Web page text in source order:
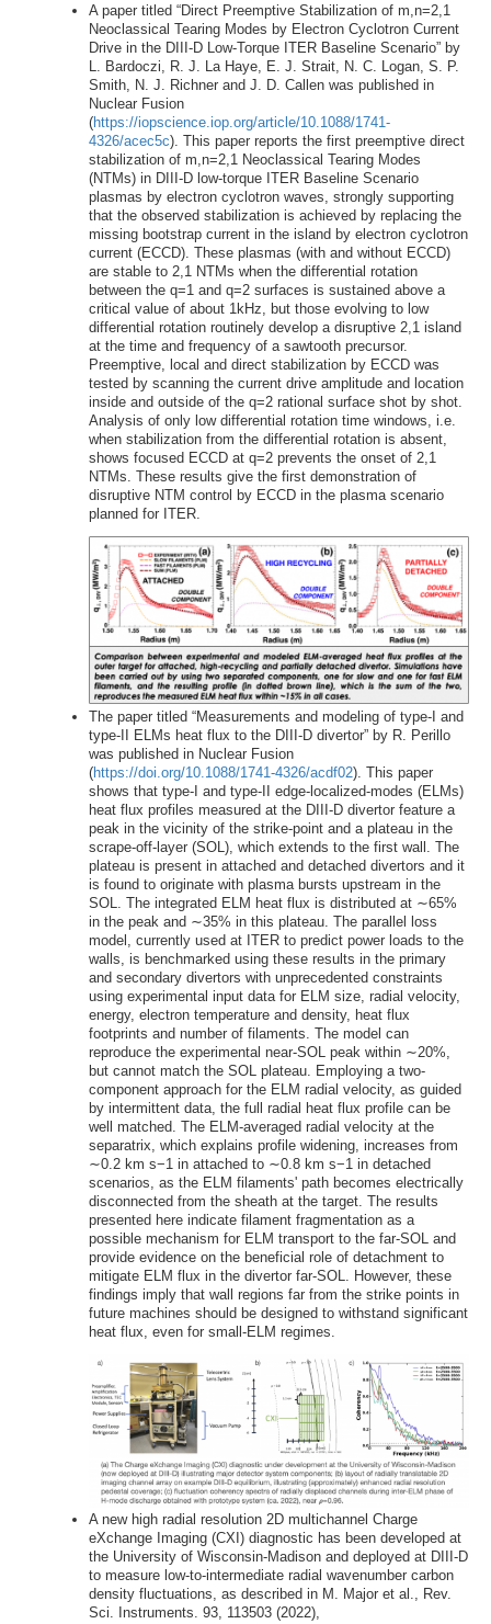
A paper titled “Direct Preemptive Stabilization of m,n=2,1
Neoclassical Tearing Modes by Electron Cyclotron Current
Drive in the DIII-D Low-Torque ITER Baseline Scenario” by
L. Bardoczi, R. J. La Haye, E. J. Strait, N. C. Logan, S. P.
Smith, N. J. Richner and J. D. Callen was published in
Nuclear Fusion
(https://iopscience.iop.org/article/10.1088/1741-
4326/acec5c). This paper reports the first preemptive direct
stabilization of m,n=2,1 Neoclassical Tearing Modes
(NTMs) in DIII-D low-torque ITER Baseline Scenario
plasmas by electron cyclotron waves, strongly supporting
that the observed stabilization is achieved by replacing the
missing bootstrap current in the island by electron cyclotron
current (ECCD). These plasmas (with and without ECCD)
are stable to 2,1 NTMs when the differential rotation
between the q=1 and q=2 surfaces is sustained above a
critical value of about 1kHz, but those evolving to low
differential rotation routinely develop a disruptive 2,1 island
at the time and frequency of a sawtooth precursor.
Preemptive, local and direct stabilization by ECCD was
tested by scanning the current drive amplitude and location
inside and outside of the q=2 rational surface shot by shot.
Analysis of only low differential rotation time windows, i.e.
when stabilization from the differential rotation is absent,
shows focused ECCD at q=2 prevents the onset of 2,1
NTMs. These results give the first demonstration of
disruptive NTM control by ECCD in the plasma scenario
planned for ITER.
The paper titled “Measurements and modeling of type-I and
type-II ELMs heat flux to the DIII-D divertor” by R. Perillo
was published in Nuclear Fusion
(https://doi.org/10.1088/1741-4326/acdf02). This paper
shows that type-I and type-II edge-localized-modes (ELMs)
heat flux profiles measured at the DIII-D divertor feature a
peak in the vicinity of the strike-point and a plateau in the
scrape-off-layer (SOL), which extends to the first wall. The
plateau is present in attached and detached divertors and it
is found to originate with plasma bursts upstream in the
SOL. The integrated ELM heat flux is distributed at ∼65%
in the peak and ∼35% in this plateau. The parallel loss
model, currently used at ITER to predict power loads to the
walls, is benchmarked using these results in the primary
and secondary divertors with unprecedented constraints
using experimental input data for ELM size, radial velocity,
energy, electron temperature and density, heat flux
footprints and number of filaments. The model can
reproduce the experimental near-SOL peak within ∼20%,
but cannot match the SOL plateau. Employing a two-
component approach for the ELM radial velocity, as guided
by intermittent data, the full radial heat flux profile can be
well matched. The ELM-averaged radial velocity at the
separatrix, which explains profile widening, increases from
∼0.2 km s−1 in attached to ∼0.8 km s−1 in detached
scenarios, as the ELM filaments' path becomes electrically
disconnected from the sheath at the target. The results
presented here indicate filament fragmentation as a
possible mechanism for ELM transport to the far-SOL and
provide evidence on the beneficial role of detachment to
mitigate ELM flux in the divertor far-SOL. However, these
findings imply that wall regions far from the strike points in
future machines should be designed to withstand significant
heat flux, even for small-ELM regimes.
A new high radial resolution 2D multichannel Charge
eXchange Imaging (CXI) diagnostic has been developed at
the University of Wisconsin-Madison and deployed at DIII-D
to measure low-to-intermediate radial wavenumber carbon
density fluctuations, as described in M. Major et al., Rev.
Sci. Instruments. 93, 113503 (2022),